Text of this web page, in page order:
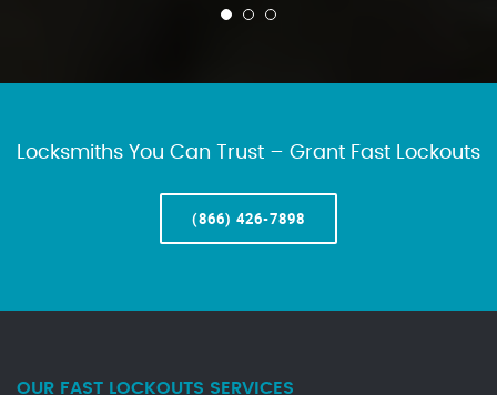
Locksmiths You Can Trust – Grant Fast Lockouts
(866) 426-7898
OUR FAST LOCKOUTS SERVICES